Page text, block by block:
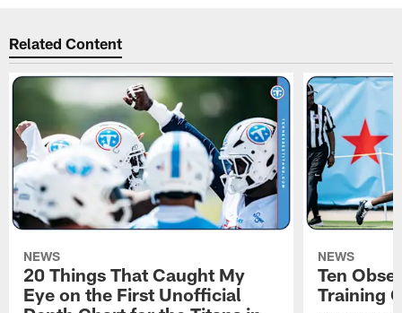
Related Content
NEWS
20 Things That Caught My
Eye on the First Unofficial
NEWS
Ten
Training